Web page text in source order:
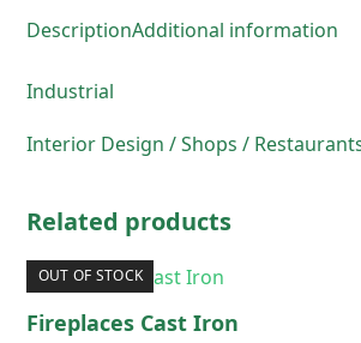
DescriptionAdditional information
Industrial
Interior Design / Shops /
Related products
OUT OF STOCK
Fireplaces Cast Iron